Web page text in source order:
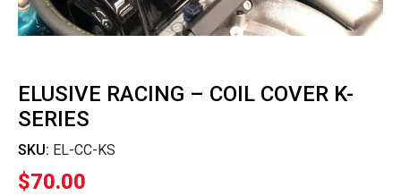
ELUSIVE RACING – COIL COVER K-
SERIES
SKU: EL-CC-KS
$70.00